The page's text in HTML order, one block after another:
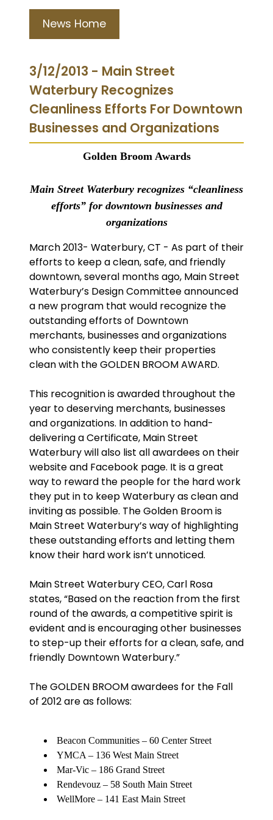
News Home
3/12/2013 - Main Street
Waterbury Recognizes
Cleanliness Efforts For Downtown
Businesses and Organizations
Golden Broom Awards
Main Street Waterbury recognizes “cleanliness
efforts” for downtown businesses and
organizations
March 2013- Waterbury, CT - As part of their
efforts to keep a clean, safe, and friendly
downtown, several months ago, Main Street
Waterbury’s Design Committee announced
a new program that would recognize the
outstanding efforts of Downtown
merchants, businesses and organizations
who consistently keep their properties
clean with the GOLDEN BROOM AWARD.
This recognition is awarded throughout the
year to deserving merchants, businesses
and organizations. In addition to hand-
delivering a Certificate, Main Street
Waterbury will also list all awardees on their
website and Facebook page. It is a great
way to reward the people for the hard work
they put in to keep Waterbury as clean and
inviting as possible. The Golden Broom is
Main Street Waterbury’s way of highlighting
these outstanding efforts and letting them
know their hard work isn’t unnoticed.
Main Street Waterbury CEO, Carl Rosa
states, “Based on the reaction from the first
round of the awards, a competitive spirit is
evident and is encouraging other businesses
to step-up their efforts for a clean, safe, and
friendly Downtown Waterbury.”
The GOLDEN BROOM awardees for the Fall
of 2012 are as follows:
Beacon Communities – 60 Center Street
YMCA – 136 West Main Street
Mar-Vic – 186 Grand Street
Rendevouz – 58 South Main Street
WellMore – 141 East Main Street